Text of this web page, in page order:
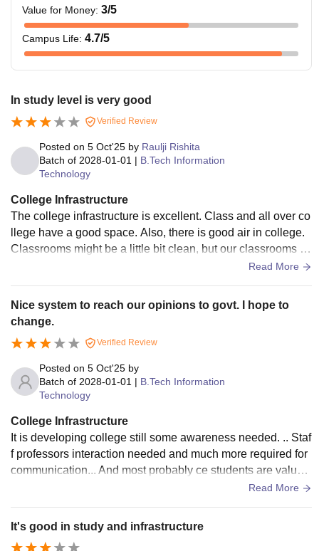
Value for Money: 3/5
Campus Life: 4.7/5
In study level is very good
Verified Review
Posted on 5 Oct'25 by Raulji Rishita
Batch of 2028-01-01 | B.Tech Information
Technology
College Infrastructure
The college infrastructure is excellent. Class and all over co
llege have a good space. Also, there is good air in college.
Classrooms might be a little bit clean, but our classrooms ar
Read More
Nice system to reach our opinions to govt. I hope to
change.
Verified Review
Posted on 5 Oct'25 by
Batch of 2028-01-01 | B.Tech Information
Technology
College Infrastructure
It is developing college still some awareness needed. .. Staf
f professors interaction needed and much more required for
communication... And most probably ce students are valuab
le than IT students in clg.... So we need this change of parti
Read More
It's good in study and infrastructure